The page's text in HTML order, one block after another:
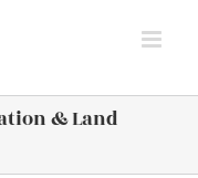
& Land